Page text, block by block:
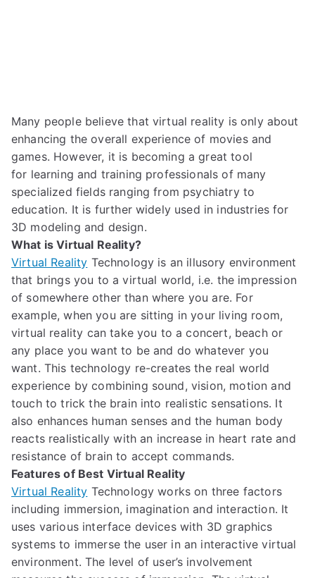
Many people believe that virtual reality is only about
enhancing theoverall experience of movies and
games. However, it is becoming agreattool
for learning and training professionalsof many
specialized fields rangingfrom psychiatry to
education. It is further widely used in industries for
3D modeling and design.
What is Virtual Reality?
Virtual Reality Technology is an illusory environment
that bringsyou to a virtual world, i.e. the impression
of somewhere other than where you are. For
example,when you are sitting in your living room,
virtual reality can take you to a concert, beach or
any place you want to beand do whatever you
want. This technology re-creates the real world
experience by combining sound, vision, motion and
touch to trick the brain into realistic sensations. It
also enhances human senses and the human body
reacts realistically with an increase in heart rate and
resistance of brain to accept commands.
Features of Best Virtual Reality
Virtual Reality Technology works on three factors
including immersion, imagination and interaction. It
uses various interface devices with 3D graphics
systemsto immerse the user in an interactive virtual
environment.The level of user’s involvement